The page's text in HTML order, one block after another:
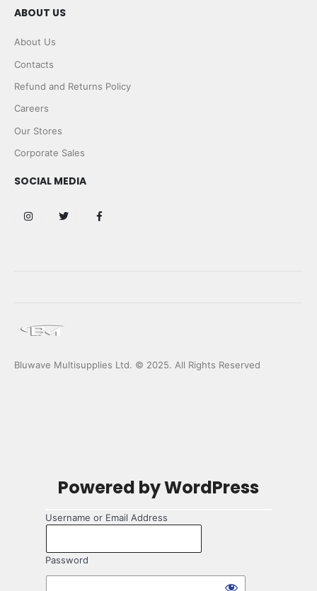
ABOUT US
About Us
Contacts
Refund and Returns Policy
Careers
Our Stores
Corporate Sales
SOCIAL MEDIA
Bluwave Multisupplies Ltd. © 2025. All Rights Reserved
Powered by WordPress
Username or Email Address
Password